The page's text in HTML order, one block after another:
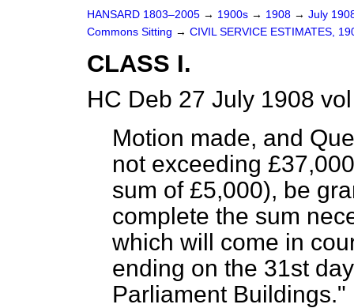
HANSARD 1803–2005 → 1900s → 1908 → July
Commons Sitting → CIVIL SERVICE ESTIMATES,
CLASS I.
HC Deb 27 July 1908
Motion made, and
not exceeding
sum of £5,000), be
complete the sum
which will come in
ending on the 31st
Parliament Buildings."